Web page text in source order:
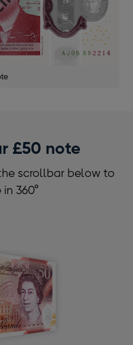
£50 note
scrollbar below to
360°